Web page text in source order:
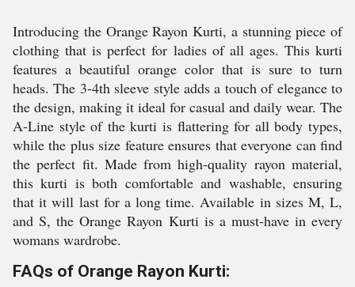
Introducing the Orange Rayon Kurti, a stunning piece of
clothing that is perfect for ladies of all ages. This kurti
features a beautiful orange color that is sure to turn
heads. The 3-4th sleeve style adds a touch of elegance to
the design, making it ideal for casual and daily wear. The
A-Line style of the kurti is flattering for all body types,
while the plus size feature ensures that everyone can find
the perfect fit. Made from high-quality rayon material,
this kurti is both comfortable and washable, ensuring
that it will last for a long time. Available in sizes M, L,
and S, the Orange Rayon Kurti is a must-have in every
womans wardrobe.
FAQs of Orange Rayon Kurti: